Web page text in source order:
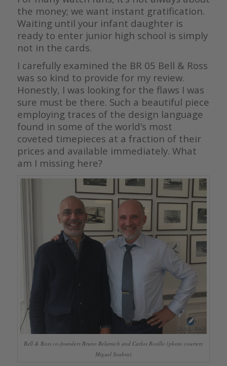
the money; we want instant gratification.
Waiting until your infant daughter is
ready to enter junior high school is simply
not in the cards.
I carefully examined the BR 05 Bell & Ross
was so kind to provide for my review.
Honestly, I was looking for the flaws I was
sure must be there. Such a beautiful piece
employing traces of the design language
found in some of the world’s most
coveted timepieces at a fraction of their
prices and available immediately. What
am I missing here?
Bell & Ross co-founders Bruno Belamich and Carlos Rosillo (photo courtesy
Miguel Seabra)